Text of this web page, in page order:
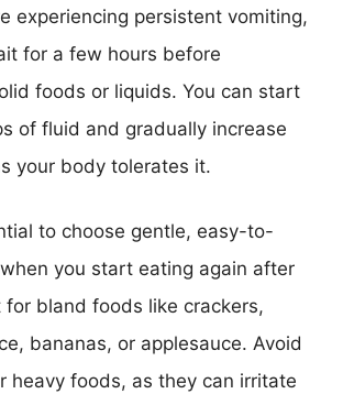
experiencing persistent vomiting,
for a few hours before
foods or liquids. You can start
of fluid and gradually increase
your body tolerates it.
to choose gentle, easy-to-
you start eating again after
for bland foods like crackers,
bananas, or applesauce. Avoid
heavy foods, as they can irritate